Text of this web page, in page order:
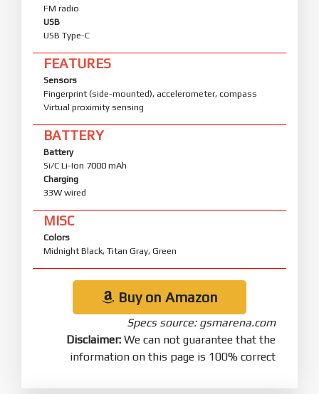
FM radio
USB
USB Type-C
FEATURES
Sensors
Fingerprint (side-mounted), accelerometer, compass
Virtual proximity sensing
BATTERY
Battery
Si/C Li-Ion 7000 mAh
Charging
33W wired
MISC
Colors
Midnight Black, Titan Gray, Green
Buy on Amazon
Specs source: gsmarena.com
Disclaimer: We can not guarantee that the
information on this page is 100% correct